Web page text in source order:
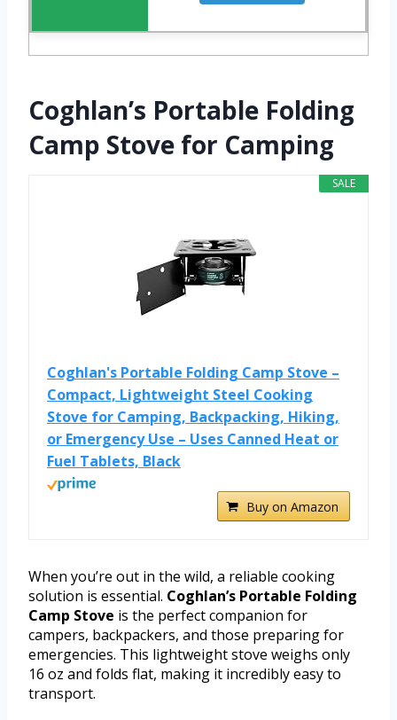
Coghlan’s Portable Folding
Camp Stove for Camping
SALE
Coghlan's Portable Folding Camp Stove –
Compact, Lightweight Steel Cooking
Stove for Camping, Backpacking, Hiking,
or Emergency Use – Uses Canned Heat or
Fuel Tablets, Black
Buy on Amazon
When you’re out in the wild, a reliable cooking
solution is essential. Coghlan’s Portable Folding
Camp Stove is the perfect companion for
campers, backpackers, and those preparing for
emergencies. This lightweight stove weighs only
16 oz and folds flat, making it incredibly easy to
transport.